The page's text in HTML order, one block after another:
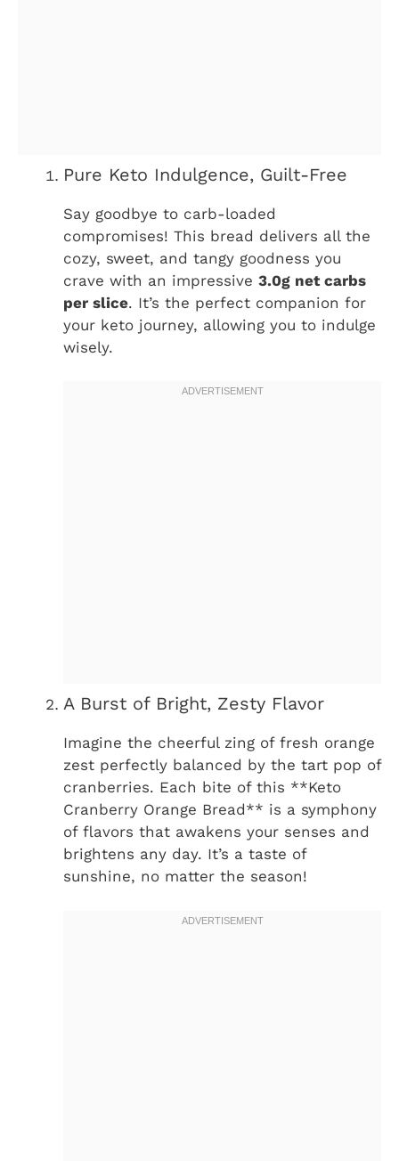
Pure Keto Indulgence, Guilt-Free
Say goodbye to carb-loaded
compromises! This bread delivers all the
cozy, sweet, and tangy goodness you
crave with an impressive 3.0g net carbs
per slice. It’s the perfect companion for
your keto journey, allowing you to indulge
wisely.
A Burst of Bright, Zesty Flavor
Imagine the cheerful zing of fresh orange
zest perfectly balanced by the tart pop of
cranberries. Each bite of this **Keto
Cranberry Orange Bread** is a symphony
of flavors that awakens your senses and
brightens any day. It’s a taste of
sunshine, no matter the season!